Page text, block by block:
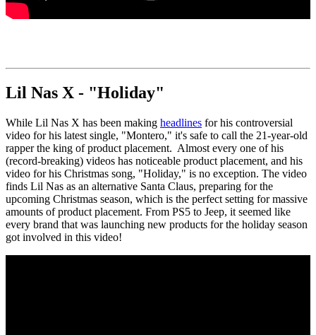
Lil Nas X - "Holiday"
While Lil Nas X has been making headlines for his controversial
video for his latest single, "Montero," it's safe to call the 21-year-old
rapper the king of product placement. Almost every one of his
(record-breaking) videos has noticeable product placement, and his
video for his Christmas song, "Holiday," is no exception. The video
finds Lil Nas as an alternative Santa Claus, preparing for the
upcoming Christmas season, which is the perfect setting for massive
amounts of product placement. From PS5 to Jeep, it seemed like
every brand that was launching new products for the holiday season
got involved in this video!